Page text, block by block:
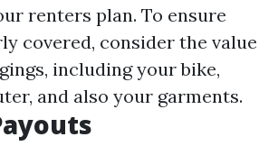
renters plan. To ensure
covered, consider the value
including your bike,
and also your garments.